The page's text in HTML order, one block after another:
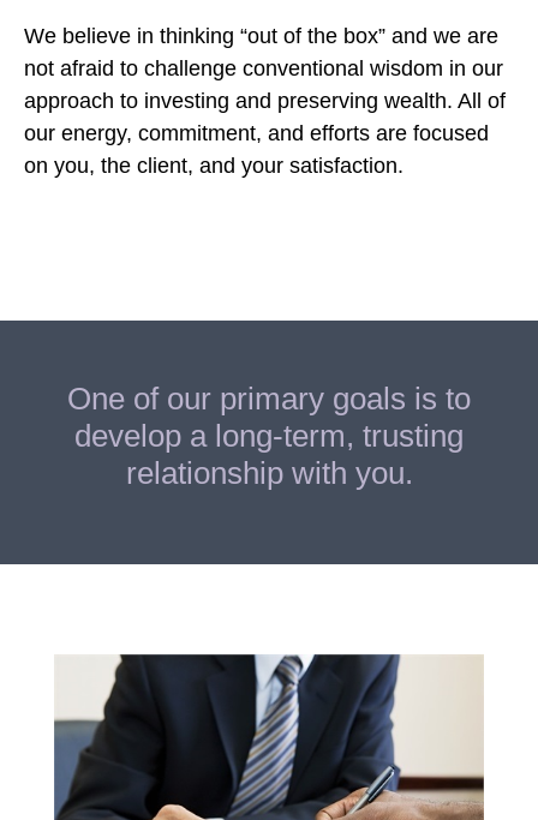
We believe in thinking “out of the box” and we are
not afraid to challenge conventional wisdom in our
approach to investing and preserving wealth. All of
our energy, commitment, and efforts are focused
on you, the client, and your satisfaction.
One of our primary goals is to
develop a long-term, trusting
relationship with you.